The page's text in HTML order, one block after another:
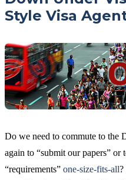
Style Visa
Do we need to commute to the
again to “submit our papers” or
“requirements” one-size-fits-all?